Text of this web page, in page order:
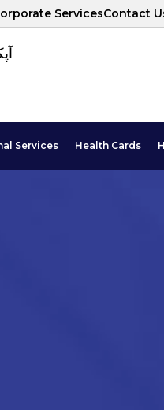
ServicesContact
Services Health Cards